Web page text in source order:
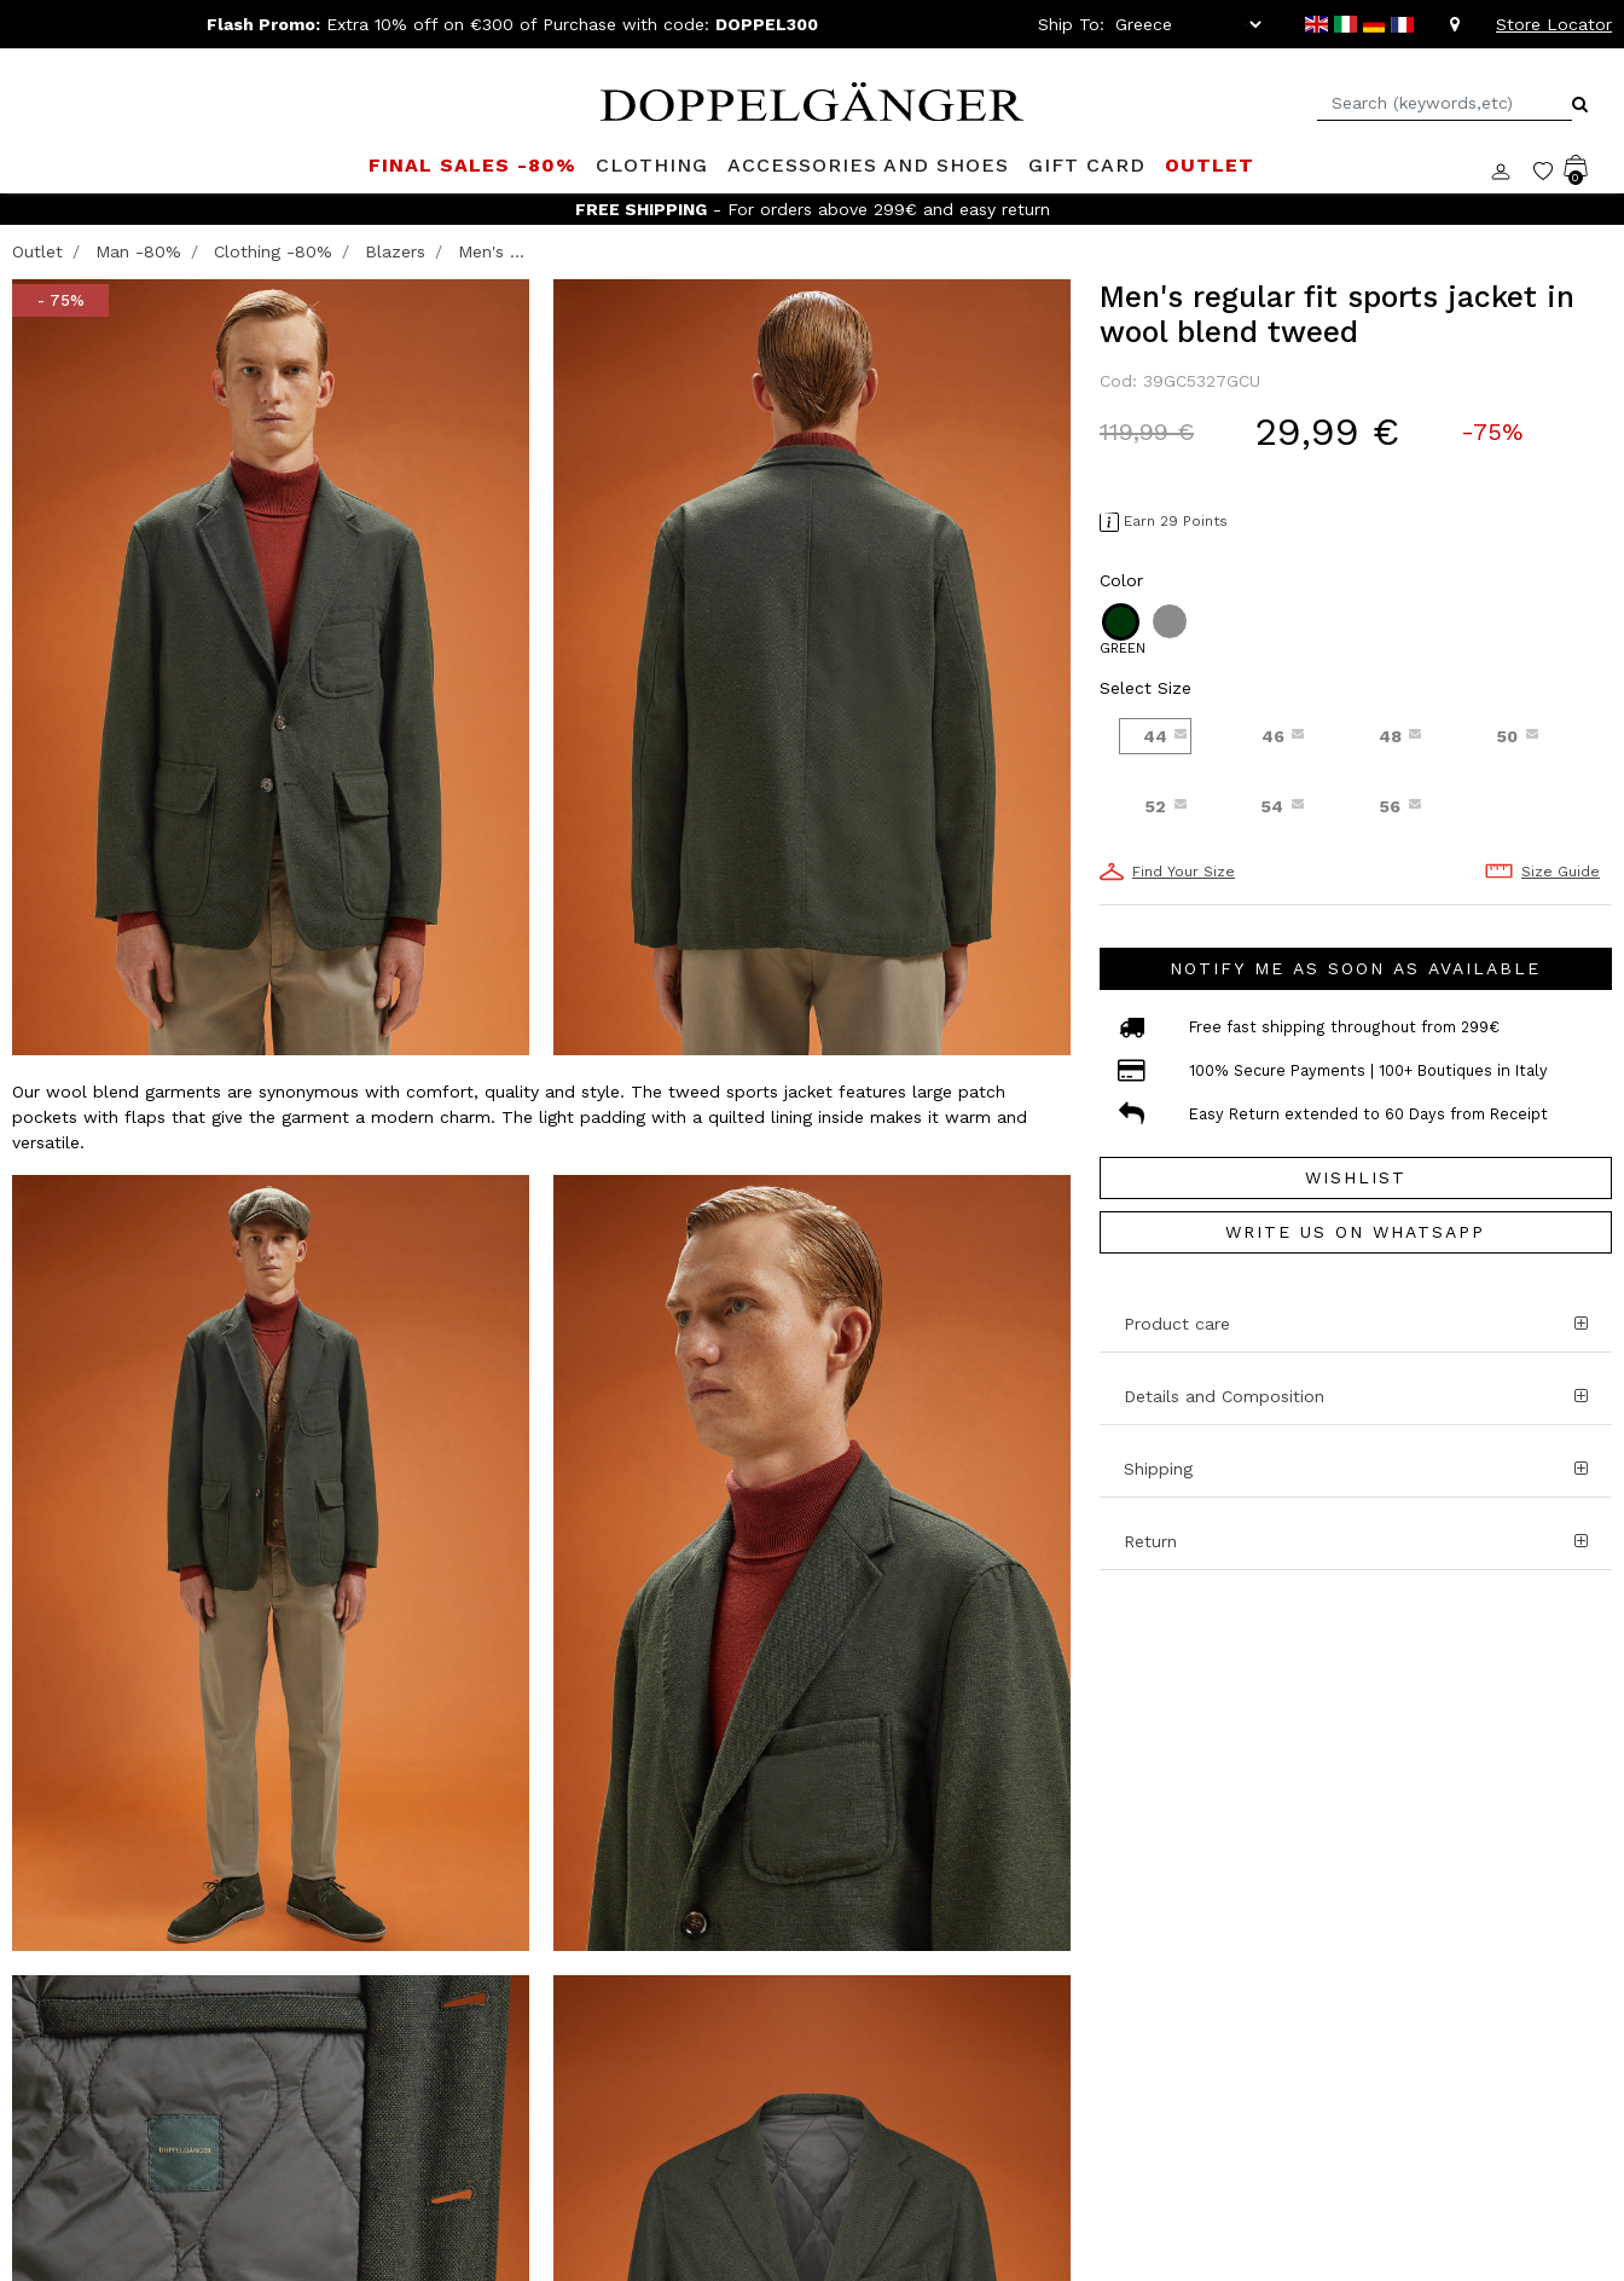
Flash Promo: Extra 10% off on €300 of Purchase with code: DOPPEL300 Ship To: Store Locator
FINAL SALES -80% CLOTHING ACCESSORIES AND SHOES GIFT CARD OUTLET
0
FREE SHIPPING- For orders above 299€ and easy return
Outlet Man -80% Clothing -80% Blazers Men's ...
- 75%
Our wool blend garments are synonymous with comfort, quality and style. The tweed sports jacket features large patch
pockets with flaps that give the garment a modern charm. The light padding with a quilted lining inside makes it warm and
versatile.
Men's regular fit sports jacket in
wool blend tweed
Cod: 39GC5327GCU
Price reduced from
119,99 €to 29,99 € -75%
Earn 29 Points
Color
GREEN
Select Size
44 46 48 50
52 54 56
Find Your Size Size Guide
NOTIFY ME AS SOON AS AVAILABLE
Free fast shipping throughout from 299€
100% Secure Payments | 100+ Boutiques in Italy
Easy Return extended to 60 Days from Receipt
WISHLIST
WRITE US ON WHATSAPP
Product care
Details and Composition
Shipping
Return